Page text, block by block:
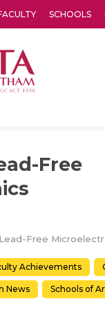
SCHOOLS
Free
Achievements
News Schools of